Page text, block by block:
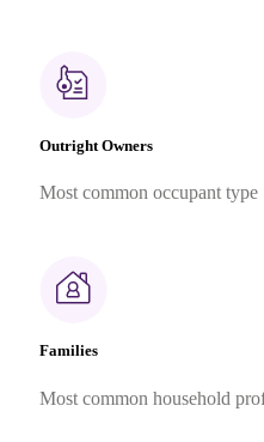
Outright Owners
Most common occupant type
Families
Most common household